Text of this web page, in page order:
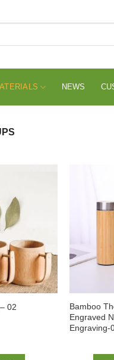
NEWS
02
Bamboo
Engraved
Engraving-